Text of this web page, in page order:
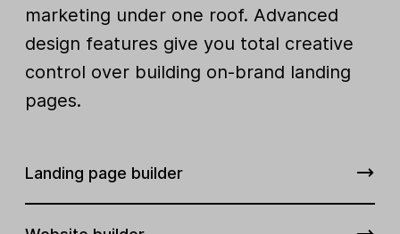
marketing under one roof. Advanced
design features give you total creative
control over building on-brand landing
pages.
Landing page builder